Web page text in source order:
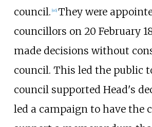
council. [46] They were
councillors on 20 February
made decisions without
council. This led the public
council supported Head's
led a campaign to have the